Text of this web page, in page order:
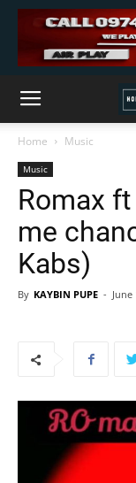
Home Music
Music
Romax ft
me
Kabs)
By KAYBIN PUPE - June